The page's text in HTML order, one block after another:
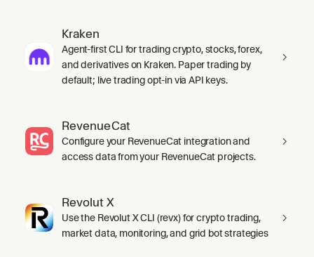
Kraken
Agent-first CLI for trading crypto, stocks, forex,
and derivatives on Kraken. Paper trading by
default; live trading opt-in via API keys.
RevenueCat
Configure your RevenueCat integration and
access data from your RevenueCat projects.
Revolut X
Use the Revolut X CLI (revx) for crypto trading,
market data, monitoring, and grid bot strategies